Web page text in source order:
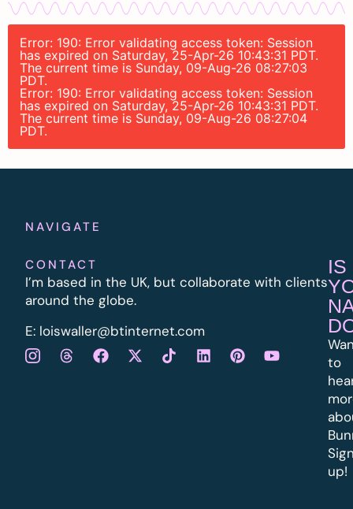
Error: 190: Error validating access token: Session
has expired on Saturday, 25-Apr-26 10:43:31 PDT.
The current time is Sunday, 09-Aug-26 08:27:03
PDT.
Error: 190: Error validating access token: Session
has expired on Saturday, 25-Apr-26 10:43:31 PDT.
The current time is Sunday, 09-Aug-26 08:27:04
PDT.
NAVIGATE
CONTACT
I’m based in the UK, but collaborate with clients
around the globe.
E: loiswaller@btinternet.com
IS
to
up!